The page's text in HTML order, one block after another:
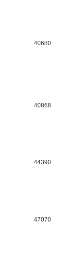
40680
40868
44390
47070